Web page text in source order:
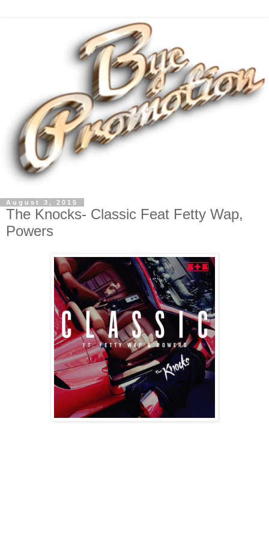
August 3, 2015
The Knocks- Classic Feat Fetty Wap,
Powers